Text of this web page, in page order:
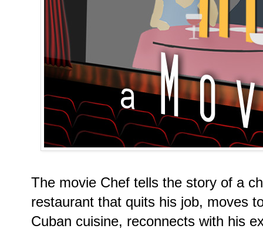
The movie Chef tells the story of a
restaurant that quits his job, moves
Cuban cuisine, reconnects with his